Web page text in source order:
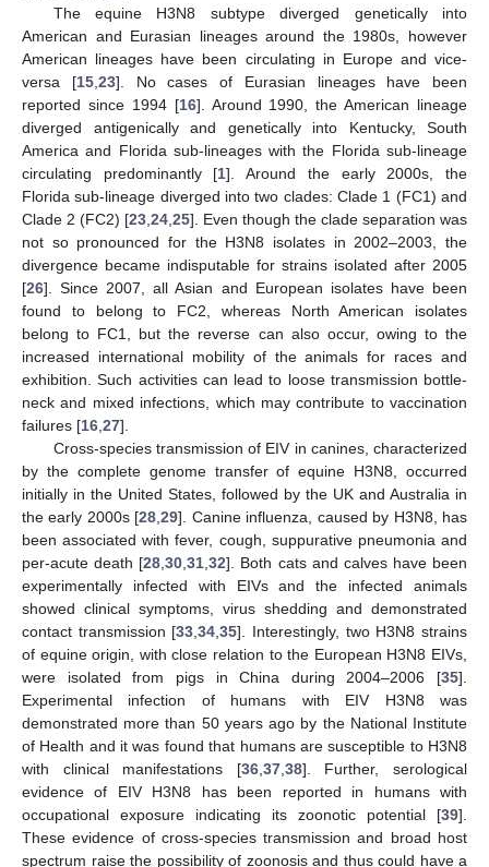
The equine H3N8 subtype diverged genetically into
American and Eurasian lineages around the 1980s, however
American lineages have been circulating in Europe and vice-
versa [15, 23]. No cases of Eurasian lineages have been
reported since 1994 [16]. Around 1990, the American lineage
diverged antigenically and genetically into Kentucky, South
America and Florida sub-lineages with the Florida sub-lineage
circulating predominantly [1]. Around the early 2000s, the
Florida sub-lineage diverged into two clades: Clade 1 (FC1) and
Clade 2 (FC2) [23 24 25]. Even though the clade separation was
not so pronounced for the H3N8 isolates in 2002–2003, the
divergence became indisputable for strains isolated after 2005
[26]. Since 2007, all Asian and European isolates have been
found to belong to FC2, whereas North American isolates
belong to FC1, but the reverse can also occur, owing to the
increased international mobility of the animals for races and
exhibition. Such activities can lead to loose transmission bottle-
neck and mixed infections, which may contribute to vaccination
failures [16 27].
Cross-species transmission of EIV in canines, characterized
by the complete genome transfer of equine H3N8, occurred
initially in the United States, followed by the UK and Australia in
the early 2000s [28 ,29]. Canine influenza, caused by H3N8, has
been associated with fever, cough, suppurative pneumonia and
per-acute death [28 ,30 ,31 ,32]. Both cats and calves have been
experimentally infected with EIVs and the infected animals
showed clinical symptoms, virus shedding and demonstrated
contact transmission [33 ,34 ,35]. Interestingly, two H3N8 strains
of equine origin, with close relation to the European H3N8 EIVs,
were isolated from pigs in China during 2004–2006 [35].
Experimental infection of humans with EIV H3N8 was
demonstrated more than 50 years ago by the National Institute
of Health and it was found that humans are susceptible to H3N8
with clinical manifestations [36, 37, 38]. Further, serological
evidence of EIV H3N8 has been reported in humans with
occupational exposure indicating its zoonotic potential [39].
These evidence of cross-species transmission and broad host
spectrum raise the possibility of zoonosis and thus could have a